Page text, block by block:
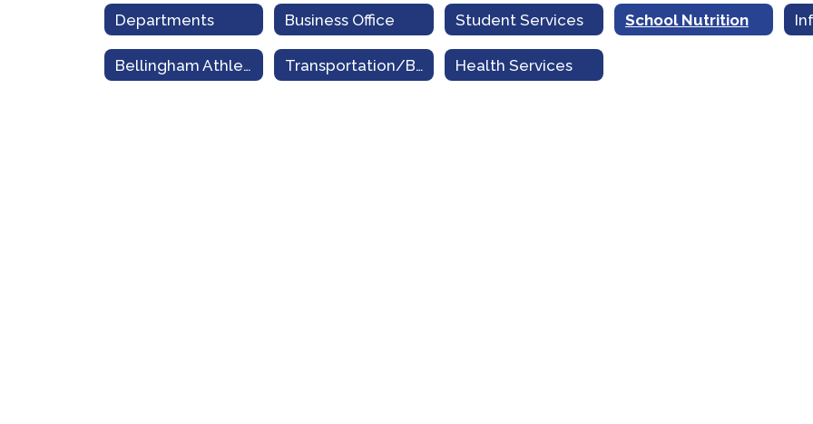
Departments Business Office Student Services School Nutrition
Bellingham Athletics Transportation/Bus Info Health Services